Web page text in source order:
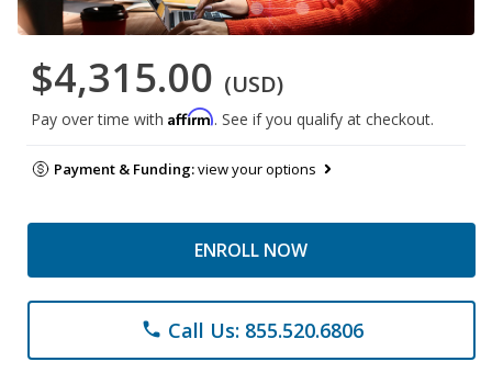
$4,315.00 (USD)
Pay over time with Affirm. See if you qualify at checkout.
Payment & Funding:view your options
ENROLL NOW
phone Call Us: 855.520.6806